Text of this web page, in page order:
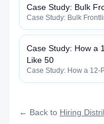
fast, and how efficiently
Case Study: Bulk
Case Study: Bulk
how widely, how fast,
qualified talent.
Case Study: How a
Like 50
Case Study: How a 12-
← Back to Hiring